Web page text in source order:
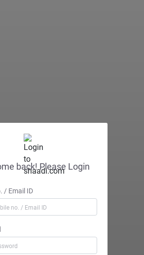
back! Please Login
/ Email ID